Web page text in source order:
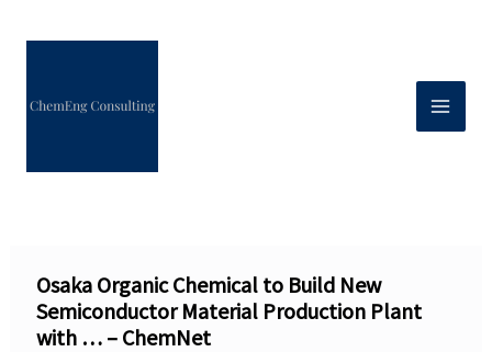
Osaka Organic Chemical to Build New
Semiconductor Material Production Plant
with … – ChemNet